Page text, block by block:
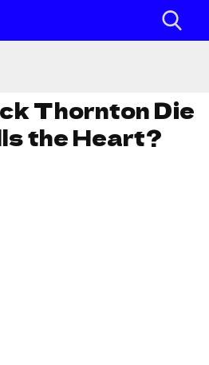
Thornton Die
the Heart?